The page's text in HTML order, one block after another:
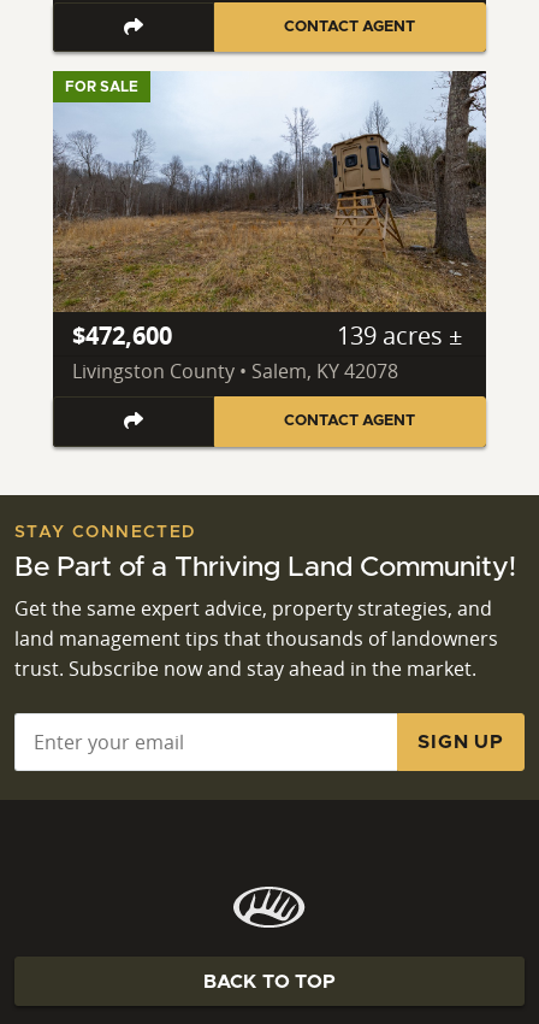
CONTACT AGENT
FOR SALE
$472,600 139 acres ±
Livingston County • Salem, KY 42078
CONTACT AGENT
STAY CONNECTED
Be Part of a Thriving Land Community!
Get the same expert advice, property strategies, and
land management tips that thousands of landowners
trust. Subscribe now and stay ahead in the market.
BACK TO TOP